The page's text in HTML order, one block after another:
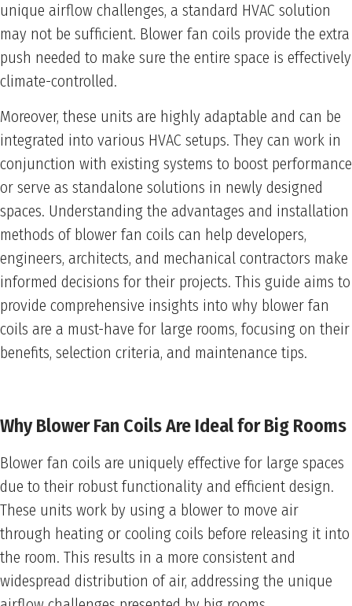
unique airflow challenges, a standard HVAC solution
may not be sufficient. Blower fan coils provide the extra
push needed to make sure the entire space is effectively
climate-controlled.
Moreover, these units are highly adaptable and can be
integrated into various HVAC setups. They can work in
conjunction with existing systems to boost performance
or serve as standalone solutions in newly designed
spaces. Understanding the advantages and installation
methods of blower fan coils can help developers,
engineers, architects, and mechanical contractors make
informed decisions for their projects. This guide aims to
provide comprehensive insights into why blower fan
coils are a must-have for large rooms, focusing on their
benefits, selection criteria, and maintenance tips.
Why Blower Fan Coils Are Ideal for Big Rooms
Blower fan coils are uniquely effective for large spaces
due to their robust functionality and efficient design.
These units work by using a blower to move air
through heating or cooling coils before releasing it into
the room. This results in a more consistent and
widespread distribution of air, addressing the unique